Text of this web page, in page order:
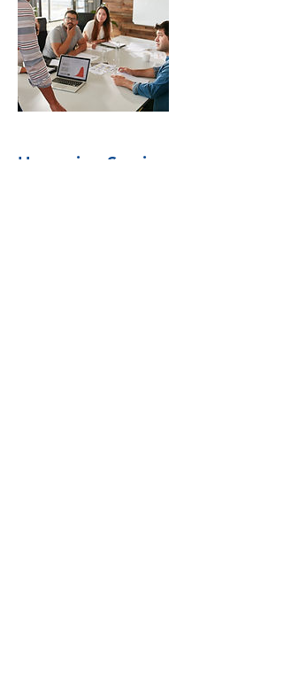
Upcoming Sessions